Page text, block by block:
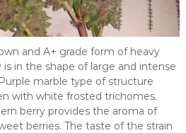
and A+ grade form of heavy
in the shape of large and intense
marble type of structure
with white frosted trichomes.
berry provides the aroma of
berries. The taste of the strain